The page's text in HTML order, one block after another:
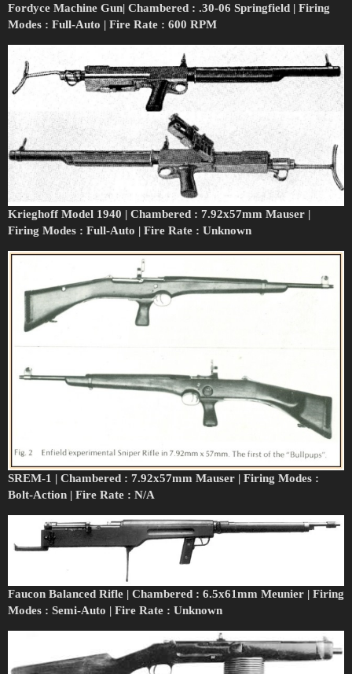
Fordyce Machine Gun| Chambered : .30-06 Springfield | Firing
Modes : Full-Auto | Fire Rate : 600 RPM
Krieghoff Model 1940 | Chambered : 7.92x57mm Mauser |
Firing Modes : Full-Auto | Fire Rate : Unknown
SREM-1 | Chambered : 7.92x57mm Mauser | Firing Modes :
Bolt-Action | Fire Rate : N/A
Faucon Balanced Rifle | Chambered : 6.5x61mm Meunier | Firing
Modes : Semi-Auto | Fire Rate : Unknown